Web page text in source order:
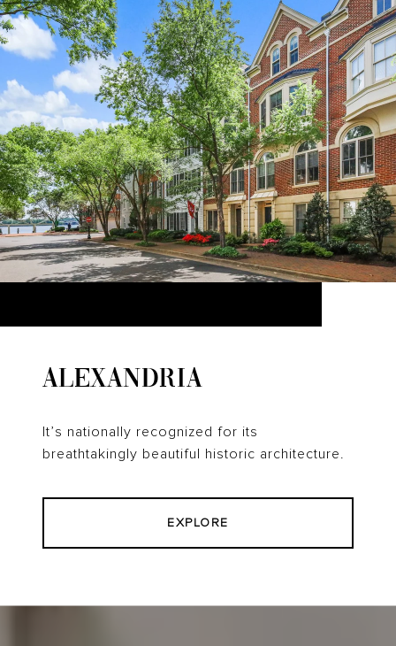
ALEXANDRIA
It’s nationally recognized for its
breathtakingly beautiful historic architecture.
EXPLORE